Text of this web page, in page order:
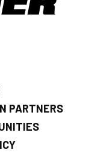
PARTNERS